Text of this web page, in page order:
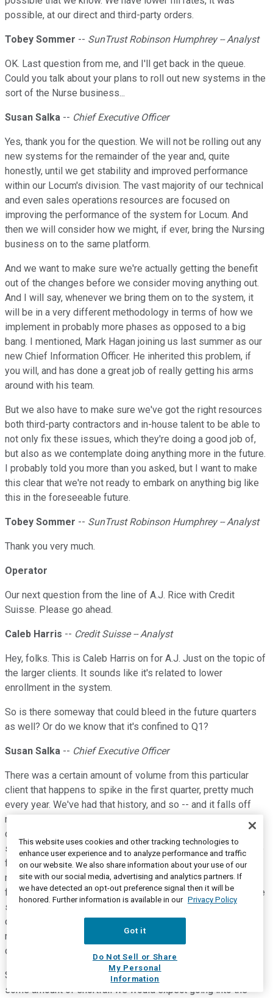
possible, at our direct and third-party orders.
Tobey Sommer -- SunTrust Robinson Humphrey -- Analyst
OK. Last question from me, and I'll get back in the queue.
Could you talk about your plans to roll out new systems in the
sort of the Nurse business...
Susan Salka -- Chief Executive Officer
Yes, thank you for the question. We will not be rolling out any
new systems for the remainder of the year and, quite
honestly, until we get stability and improved performance
within our Locum's division. The vast majority of our technical
and even sales operations resources are focused on
improving the performance of the system for Locum. And
then we will consider how we might, if ever, bring the Nursing
business on to the same platform.
And we want to make sure we're actually getting the benefit
out of the changes before we consider moving anything out.
And I will say, whenever we bring them on to the system, it
will be in a very different methodology in terms of how we
implement in probably more phases as opposed to a big
bang. I mentioned, Mark Hagan joining us last summer as our
new Chief Information Officer. He inherited this problem, if
you will, and has done a great job of really getting his arms
around with his team.
But we also have to make sure we've got the right resources
both third-party contractors and in-house talent to be able to
not only fix these issues, which they're doing a good job of,
but also as we contemplate doing anything more in the future.
I probably told you more than you asked, but I want to make
this clear that we're not ready to embark on anything big like
this in the foreseeable future.
Tobey Sommer -- SunTrust Robinson Humphrey -- Analyst
Thank you very much.
Operator
Our next question from the line of A.J. Rice with Credit
Suisse. Please go ahead.
Caleb Harris -- Credit Suisse -- Analyst
Hey, folks. This is Caleb Harris on for A.J. Just on the topic of
the larger clients. It sounds like it's related to lower
enrollment in the system.
So is there someway that could bleed in the future quarters
as well? Or do we know that it's confined to Q1?
Susan Salka -- Chief Executive Officer
There was a certain amount of volume from this particular
client that happens to spike in the first quarter, pretty much
every year. We've had that history, and so -- and it falls off
more going into the second quarter. Every year, it's a little bit
different as to whether the volume continues more in the
second quarter or falls off more sharply in, say, the April time
frame. So there will be -- we would think some amount of
reduction in the second quarter on a year-over-year basis
from this client, but it would likely not be as much as what we
saw in the first quarter because quite honestly their first
quarter utilization last year was exceptionally high, which
makes the gap just even that much more severe for the first
quarter this year.
So it's -- the short answer, I suppose, is, yes, there will be
some amount of shortfall we would expect going into the
This website uses cookies and other tracking technologies to
enhance user experience and to analyze performance and traffic
on our website. We also share information about your use of our
site with our social media, advertising and analytics partners. If
we have detected an opt-out preference signal then it will be
honored. Further information is available in our Privacy Policy
Got it
Do Not Sell or Share
My Personal
Information